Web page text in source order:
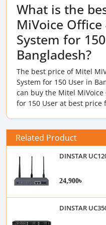
What is the
MiVoice Office
System for
Bangladesh?
The best price of Mitel
System for 150 User in
can buy the Mitel MiVoice
for 150 User at best price
Related Product
DINSTAR
24,900৳
DINSTAR